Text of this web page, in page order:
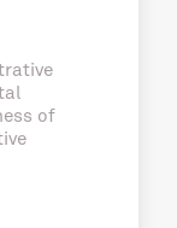
of